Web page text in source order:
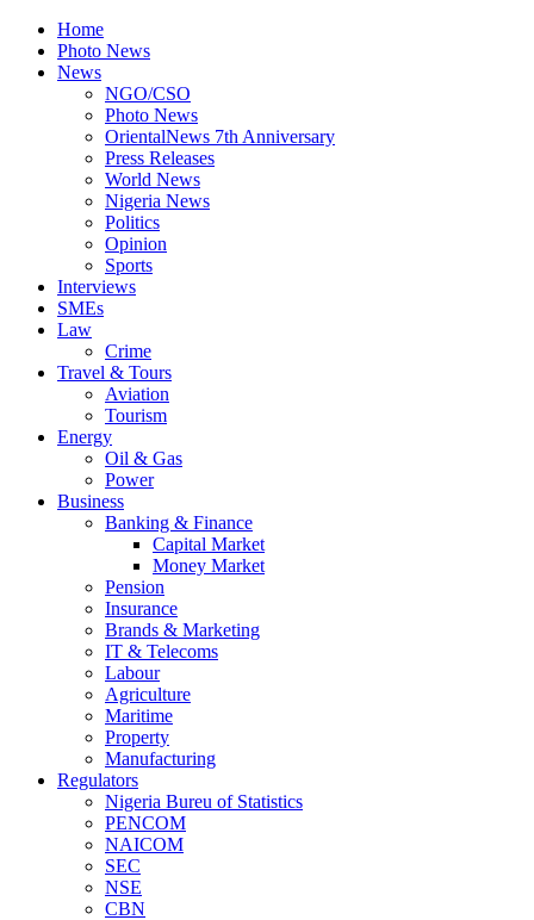
Home
Photo News
News
NGO/CSO
Photo News
OrientalNews 7th Anniversary
Press Releases
World News
Nigeria News
Politics
Opinion
Sports
Interviews
SMEs
Law
Crime
Travel & Tours
Aviation
Tourism
Energy
Oil & Gas
Power
Business
Banking & Finance
Capital Market
Money Market
Pension
Insurance
Brands & Marketing
IT & Telecoms
Labour
Agriculture
Maritime
Property
Manufacturing
Regulators
Nigeria Bureu of Statistics
PENCOM
NAICOM
SEC
NSE
CBN